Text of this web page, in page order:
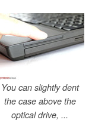
You can slightly dent
the case above the
optical drive, ...